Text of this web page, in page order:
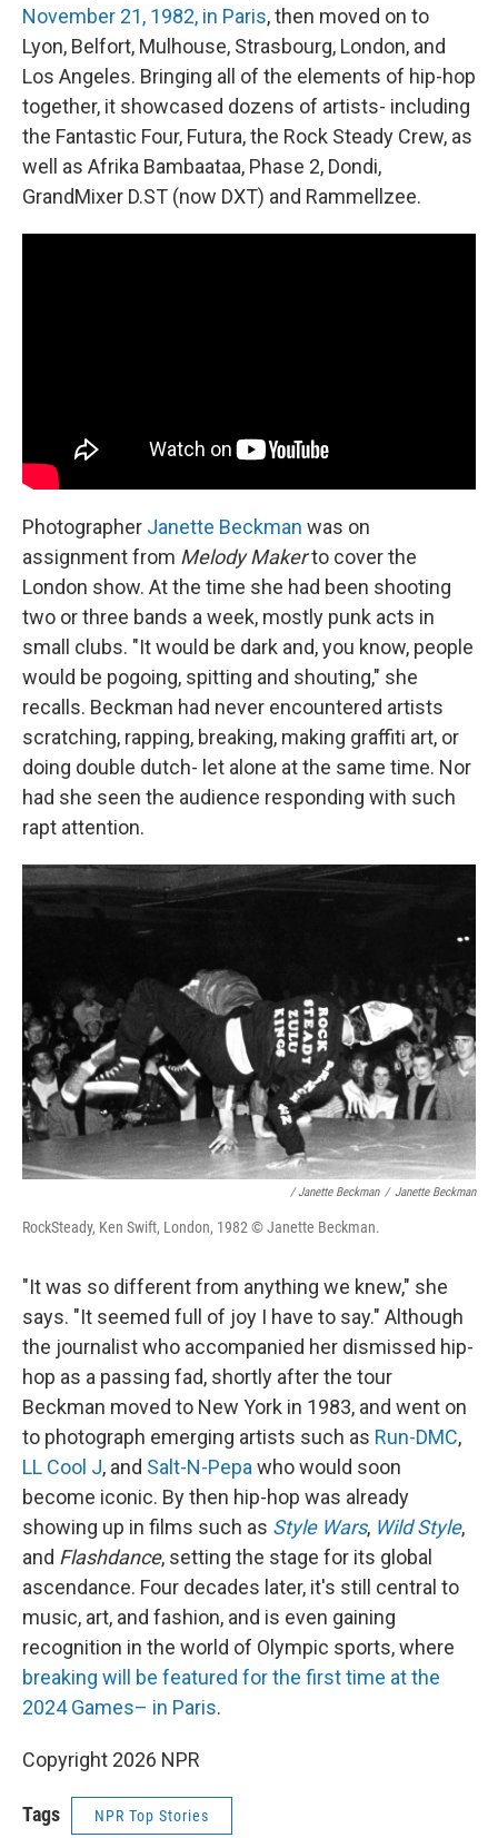
November 21, 1982, in Paris, then moved on to
Lyon, Belfort, Mulhouse, Strasbourg, London, and
Los Angeles. Bringing all of the elements of hip-hop
together, it showcased dozens of artists- including
the Fantastic Four, Futura, the Rock Steady Crew, as
well as Afrika Bambaataa, Phase 2, Dondi,
GrandMixer D.ST (now DXT) and Rammellzee.
Photographer Janette Beckman was on
assignment from Melody Makerto cover the
London show. At the time she had been shooting
two or three bands a week, mostly punk acts in
small clubs. "It would be dark and, you know, people
would be pogoing, spitting and shouting," she
recalls. Beckman had never encountered artists
scratching, rapping, breaking, making graffiti art, or
doing double dutch- let alone at the same time. Nor
had she seen the audience responding with such
rapt attention.
/ Janette Beckman / Janette Beckman
RockSteady, Ken Swift, London, 1982 © Janette Beckman.
"It was so different from anything we knew," she
says. "It seemed full of joy I have to say." Although
the journalist who accompanied her dismissed hip-
hop as a passing fad, shortly after the tour
Beckman moved to New York in 1983, and went on
to photograph emerging artists such as Run-DMC,
LL Cool J, and Salt-N-Pepawho would soon
become iconic. By then hip-hop was already
showing up in films such as Style Wars, Wild Style,
and Flashdance, setting the stage for its global
ascendance. Four decades later, it's still central to
music, art, and fashion, and is even gaining
recognition in the world of Olympic sports, where
breaking will be featured for the first time at the
2024 Games– in Paris.
Copyright 2026 NPR
Tags NPR Top Stories